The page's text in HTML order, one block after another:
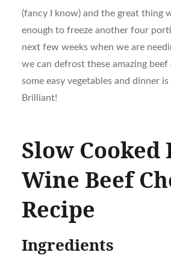
(fancy I know) and the great thing
enough to freeze another four
next few weeks when we are
we can defrost these amazing beef
some easy vegetables and dinner
Brilliant!
Slow Cooked
Wine Beef
Recipe
Ingredients